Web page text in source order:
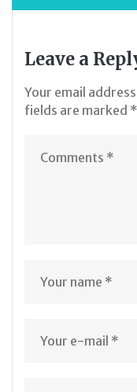
Leave a
Your email
fields are marked *